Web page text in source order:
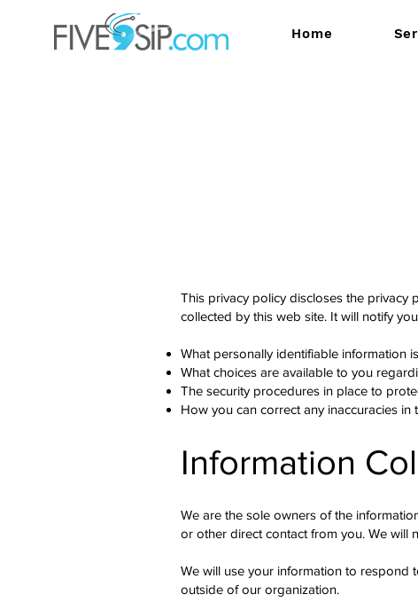
Home
This privacy policy discloses the privacy
collected by this web site. It will notify
What personally identifiable information
What choices are available to you
The security procedures in place to
How you can correct any inaccuracies in
Information
We are the sole owners of the
or other direct contact from you. We will
We will use your information to respond
outside of our organization.